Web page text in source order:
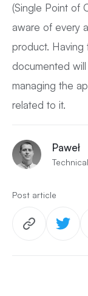
(Single Point of
aware of every
product.
documented
managing the
related to it.
Paweł
Post article